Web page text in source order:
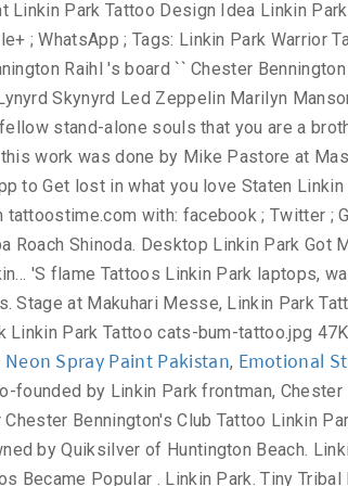
Neon Spray Paint Pakistan, Emotional